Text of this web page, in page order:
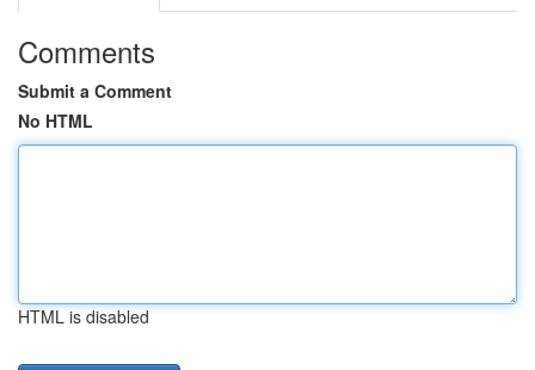
Comments
Submit a Comment
No HTML
HTML is disabled